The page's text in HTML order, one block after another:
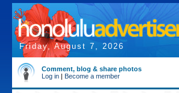
Friday, August 7, 2026
Comment, blog & share photos
Log in | Become a member